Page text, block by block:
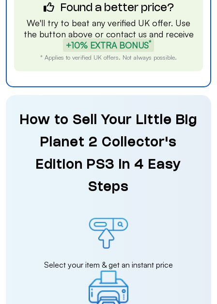
Found a better price?
We'll try to beat any verified UK offer. Use
the button above or contact us and receive
+10% EXTRA BONUS*
* Applies to verified UK offers. Not always possible.
How to Sell Your Little Big
Planet 2 Collector's
Edition PS3 in 4 Easy
Steps
Select your item & get an instant price